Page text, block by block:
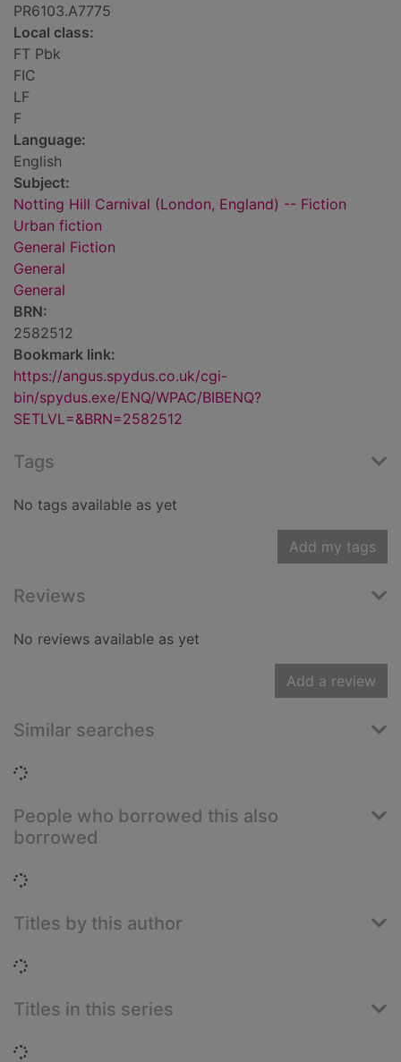
PR6103.A7775
Local class:
FT Pbk
FIC
LF
F
Language:
English
Subject:
Notting Hill Carnival (London, England) -- Fiction
Urban fiction
General Fiction
General
General
BRN:
2582512
Bookmark link:
https://angus.spydus.co.uk/cgi-
bin/spydus.exe/ENQ/WPAC/BIBENQ?
SETLVL=&BRN=2582512
Tags
No tags available as yet
Add my tags
Reviews
No reviews available as yet
Add a review
Similar searches
Loading...
People who borrowed this also
borrowed
Loading...
Titles by this author
Loading...
Titles in this series
Loading...